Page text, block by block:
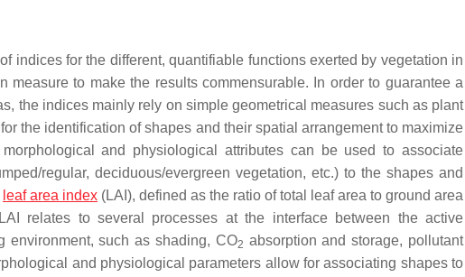
indices for the different, quantifiable functions exerted by vegetation in
to make the results commensurable. In order to guarantee a
the indices mainly rely on simple geometrical measures such as plant
the identification of shapes and their spatial arrangement to maximize
and physiological attributes can be used to associate
regular, deciduous/evergreen vegetation, etc.) to the shapes and
leaf area index (LAI), defined as the ratio of total leaf area to ground area
relates to several processes at the interface between the active
environment, such as shading, CO2 absorption and storage, pollutant
and physiological parameters allow for associating shapes to